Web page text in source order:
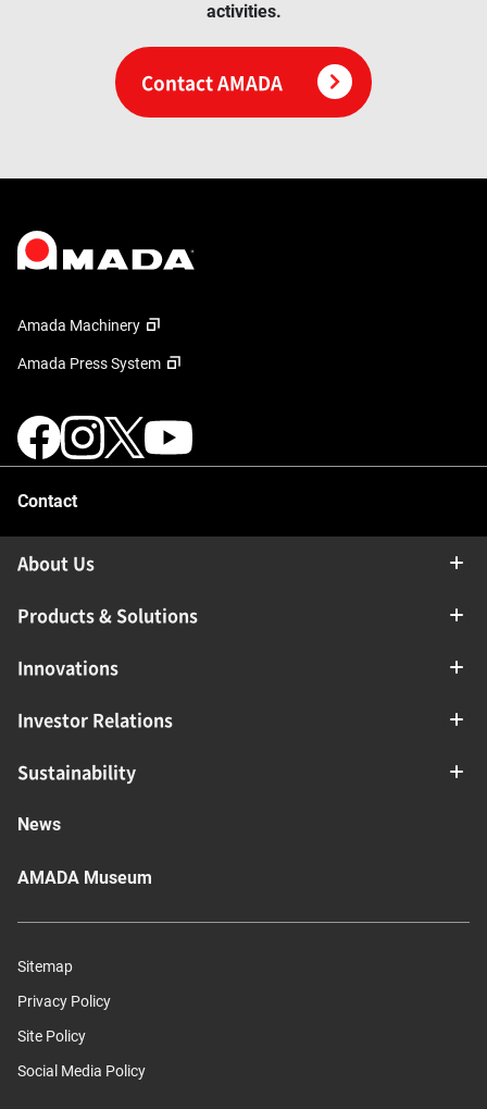
activities.
Contact AMADA
Amada Machinery
Amada Press System
Contact
About Us
Products & Solutions
Innovations
Investor Relations
Sustainability
News
AMADA Museum
Sitemap
Privacy Policy
Site Policy
Social Media Policy